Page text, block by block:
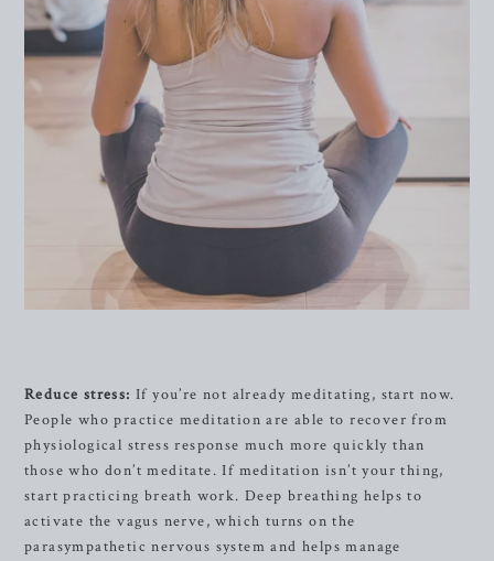
Reduce stress: If you’re not already meditating, start now.
People who practice meditation are able to recover from
physiological stress response much more quickly than
those who don’t meditate. If meditation isn’t your thing,
start practicing breath work. Deep breathing helps to
activate the vagus nerve, which turns on the
parasympathetic nervous system and helps manage